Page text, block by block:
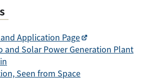
Application Page
and Solar Power Generation Plant
Seen from Space